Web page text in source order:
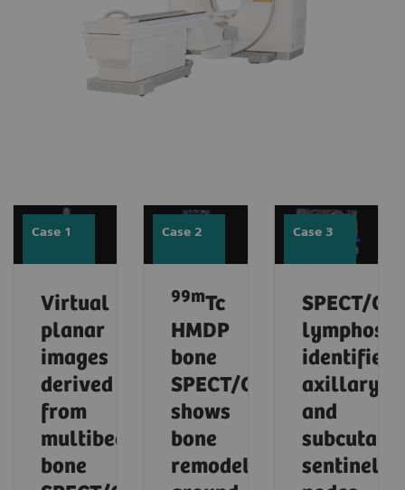
Case 1
Virtual
planar
images
derived
from
multibed
bone
Case 2
99mTc
HMDP
bone
SPECT/CT
shows
bone
remodeling
Case 3
SPECT/CT
identifies
axillary
and
sentinel